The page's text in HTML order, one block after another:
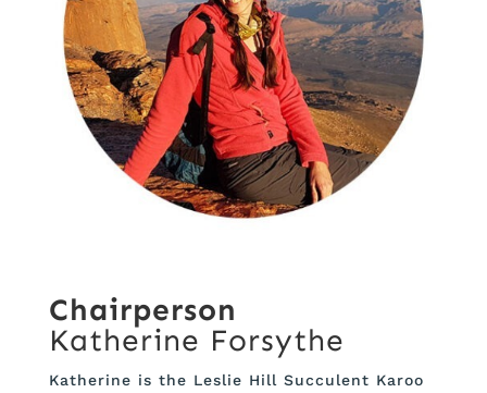
Chairperson
Katherine Forsythe
Katherine is the Leslie Hill Succulent Karoo